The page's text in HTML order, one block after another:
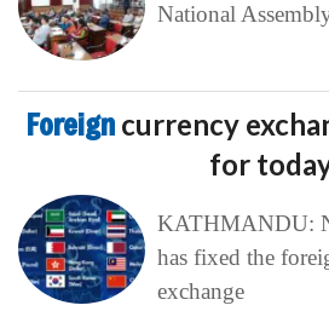
National
Foreign currency
for
KATHMANDU:
has fixed the
exchange